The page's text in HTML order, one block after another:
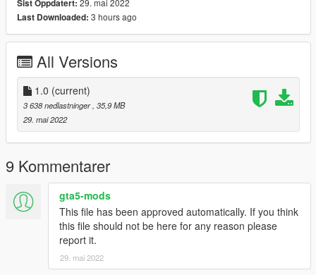
==============================================
1:Copy ikx365gtb folder to
X:/Grand Theft Auto V/updatex64/dlcpacks
2:Use OpenIV extract
X:/Grand Theft Auto
V/updateupdate.rpf/commondata/dlclist.xml
then use notepad open it,add new line
dlcpacks:/ikx365gtb/
Car spawn name : ikx365gtb
==============================================
Do not edit, modify, without permission.
enjoy
Sist Oppdatert:
Last Downloaded: 3 hours ago
All Versions
1.0 (current)
3 638 nedlastninger , 35,9 MB
29. mai 2022
9 Kommentarer
gta5-mods
This file has been approved automatically. If you think
this file should not be here for any reason please
report it.
29. mai 2022